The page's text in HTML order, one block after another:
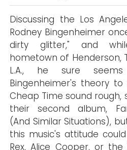
Discussing the Los
Rodney Bingenheimer
dirty glitter," and
hometown of Henderson,
L.A., he sure
Bingenheimer's theory
Cheap Time sound
their second album,
(And Similar Situations),
this music's attitude
Rex, Alice Cooper, or